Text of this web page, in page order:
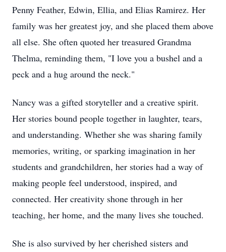
Penny Feather, Edwin, Ellia, and Elias Ramirez. Her
family was her greatest joy, and she placed them above
all else. She often quoted her treasured Grandma
Thelma, reminding them, "I love you a bushel and a
peck and a hug around the neck."
Nancy was a gifted storyteller and a creative spirit.
Her stories bound people together in laughter, tears,
and understanding. Whether she was sharing family
memories, writing, or sparking imagination in her
students and grandchildren, her stories had a way of
making people feel understood, inspired, and
connected. Her creativity shone through in her
teaching, her home, and the many lives she touched.
She is also survived by her cherished sisters and